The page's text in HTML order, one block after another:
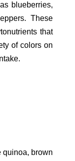
blueberries,
These
that
of colors on
quinoa, brown